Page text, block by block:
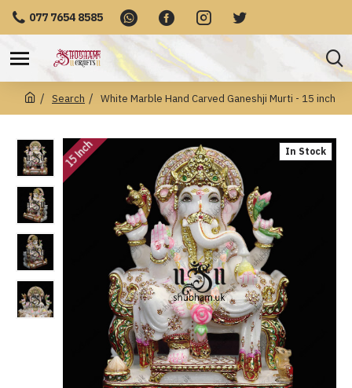
077 7654 8585
Search White Marble Hand Carved Ganeshji Murti - 15 inch
In Stock
15 Inch